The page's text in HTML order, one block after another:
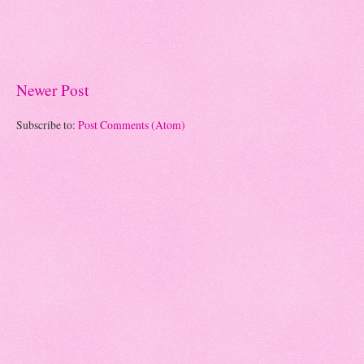
Newer Post
Subscribe to: Post Comments (Atom)